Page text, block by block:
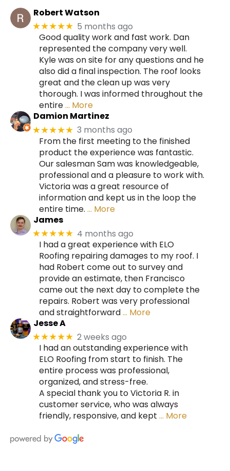
Robert Watson
★★★★★ 5 months ago
Good quality work and fast work. Dan
represented the company very well.
Kyle was on site for any questions and he
also did a final inspection. The roof looks
great and the clean up was very
thorough. I was informed throughout the
entire… More
Damion Martinez
★★★★★ 3 months ago
From the first meeting to the finished
product the experience was fantastic.
Our salesman Sam was knowledgeable,
professional and a pleasure to work with.
Victoria was a great resource of
information and kept us in the loop the
entire time. … More
James
★★★★★ 4 months ago
I had a great experience with ELO
Roofing repairing damages to my roof. I
had Robert come out to survey and
provide an estimate, then Francisco
came out the next day to complete the
repairs. Robert was very professional
and straightforward… More
Jesse A
★★★★★ 2 weeks ago
I had an outstanding experience with
ELO Roofing from start to finish. The
entire process was professional,
organized, and stress-free.
A special thank you to Victoria R. in
customer service, who was always
friendly, responsive, and kept … More